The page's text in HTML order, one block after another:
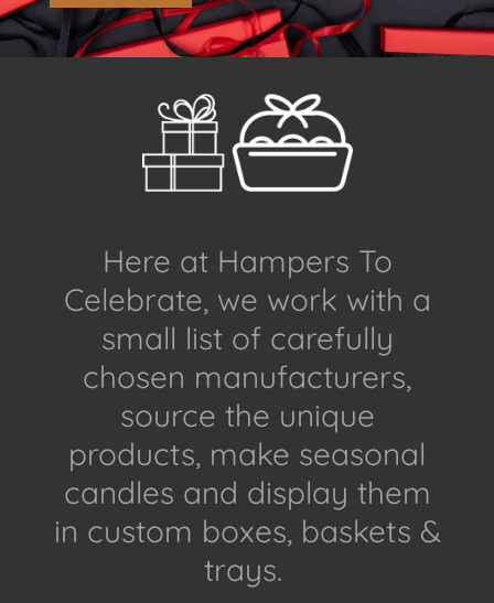
Here at Hampers To
Celebrate, we work with a
small list of carefully
chosen manufacturers,
source the unique
products, make seasonal
candles and display them
in custom boxes, baskets &
trays.